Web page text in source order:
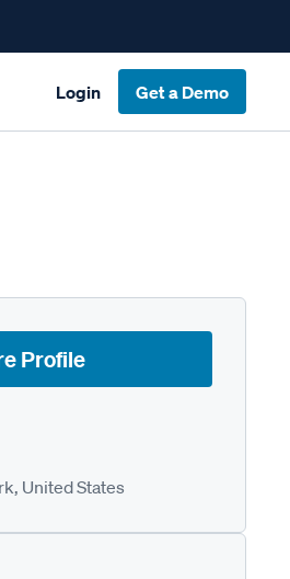
Login Get a Demo
Profile
United States